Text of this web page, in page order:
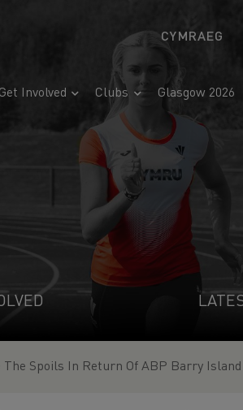
CYMRAEG
Get Involved Clubs Glasgow 2026
The Spoils In Return Of ABP Barry Island